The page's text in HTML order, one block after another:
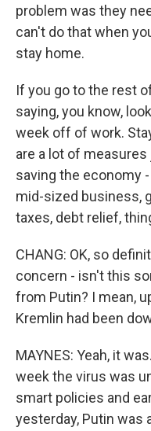
problem was they
can't do that when
stay home.
If you go to the rest
saying, you know,
week off of work.
are a lot of
saving the economy
mid-sized business,
taxes, debt relief,
CHANG: OK, so
concern - isn't this
from Putin? I mean,
Kremlin had been
MAYNES: Yeah, it
week the virus was
smart policies and
yesterday, Putin was